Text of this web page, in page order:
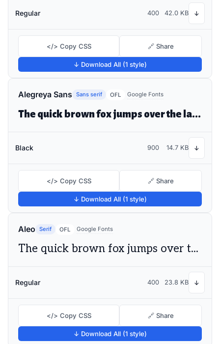
Regular 400 42.0 KB ↓
</> Copy CSS 🔗 Share
↓ Download All (1 style)
Alegreya Sans Sans serif OFL Google Fonts
The quick brown fox jumps over the lazy dog
Black 900 14.7 KB ↓
</> Copy CSS 🔗 Share
↓ Download All (1 style)
Aleo Serif OFL Google Fonts
The quick brown fox jumps over the lazy dog
Regular 400 23.8 KB ↓
</> Copy CSS 🔗 Share
↓ Download All (1 style)